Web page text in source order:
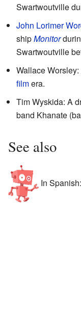
Swartwoutville
John Lorimer
shipMonitor
Swartwoutville
Wallace
filmera.
Tim Wyskida: A
band Khanate
See also
In Spanish: